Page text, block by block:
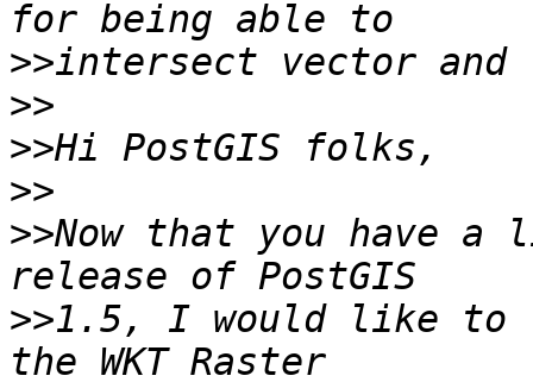
>>
>>
>>
>>
>>Now that you have
>>1.5, I would like to